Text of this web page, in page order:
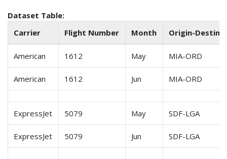
Dataset Table:
Carrier
Flight Number Month Origin-Destin.
American 1612 May MIA-ORD
American 1612 Jun MIA-ORD
ExpressJet 5079 May SDF-LGA
ExpressJet 5079 Jun SDF-LGA